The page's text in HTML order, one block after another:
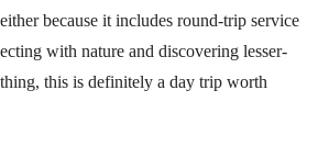
because it includes round-trip service
with nature and discovering lesser-
this is definitely a day trip worth